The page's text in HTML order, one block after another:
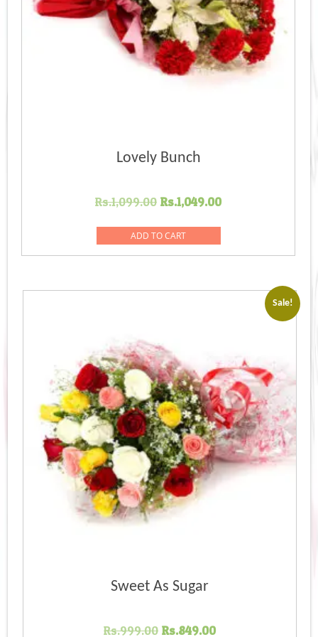
Lovely Bunch
Rs.1,099.00 Original
was:
Rs.1,099.00.
Rs.1,049.00Current
Rs.1,049.00.
ADD TO CART
Sale!
Sweet As Sugar
Rs.999.00 Original
Rs.849.00Current